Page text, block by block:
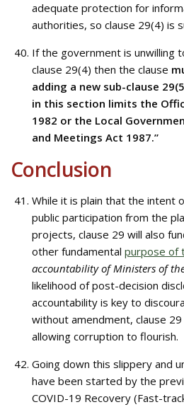
adequate protection for
authorities, so clause 29(4) is
If the government is unwilling
clause 29(4) then the clause
adding a new sub-clause
in this section limits the
1982 or the Local
and Meetings Act 1987.”
Conclusion
While it is plain that the intent
public participation from the
projects, clause 29 will also
other fundamental purpose of
accountability of Ministers of
likelihood of post-decision
accountability is key to
without amendment, clause
allowing corruption to flourish.
Going down this slippery and
have been started by the
COVID-19 Recovery (Fast-